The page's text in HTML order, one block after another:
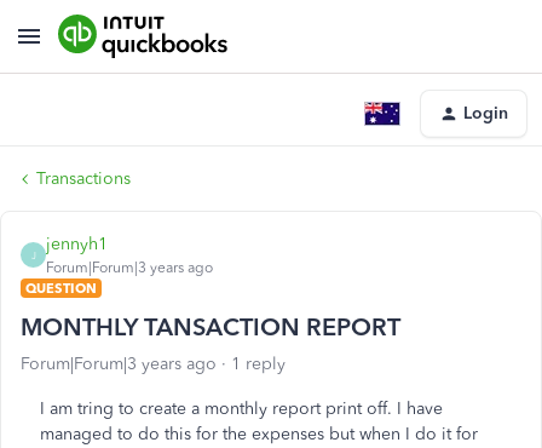
Login
Transactions
J
jennyh1
Forum|Forum|3 years ago
QUESTION
MONTHLY TANSACTION REPORT
Forum|Forum|3 years ago 1 reply
I am tring to create a monthly report print off. I have
managed to do this for the expenses but when I do it for